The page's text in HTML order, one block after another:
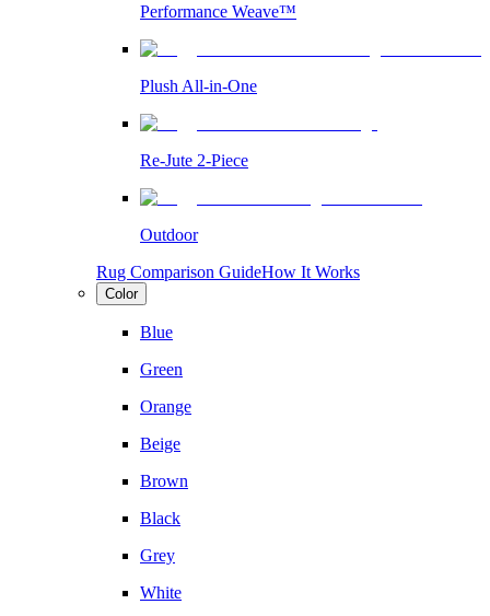
Performance Weave™
Plush All-in-One
Re-Jute 2-Piece
Outdoor
Rug Comparison GuideHow It Works
Color
Blue
Green
Orange
Beige
Brown
Black
Grey
White